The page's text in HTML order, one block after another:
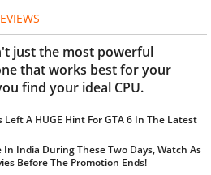
just the most powerful
that works best for your
find your ideal CPU.
Left A HUGE Hint For GTA 6 In The Latest
India During These Two Days, Watch As
Before The Promotion Ends!